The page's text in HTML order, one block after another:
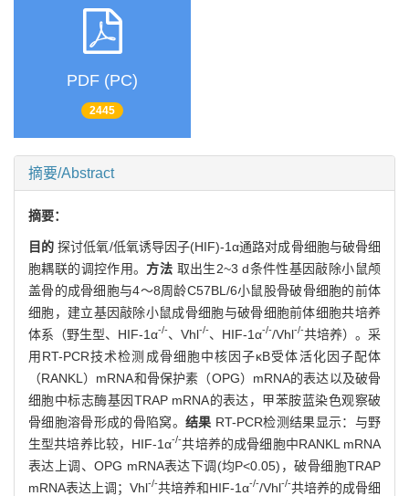
PDF (PC)
2445
摘要/Abstract
摘要：
目的探讨低氧/低氧诱导因子(HIF)-1α通路对成骨细胞与破骨细
胞耦联的调控作用。 方法 取出生2~3 d条件性基因敲除小鼠颅
盖骨的成骨细胞与4～8周龄C57BL/6小鼠股骨破骨细胞的前体
细胞，建立基因敲除小鼠成骨细胞与破骨细胞前体细胞共培养
体系（野生型、HIF-1α-/-、Vhl-/-、HIF-1α-/-/Vhl-/-共培养）。采
用RT-PCR技术检测成骨细胞中核因子κB受体活化因子配体
（RANKL）mRNA和骨保护素（OPG）mRNA的表达以及破骨
细胞中标志酶基因TRAP mRNA的表达，甲苯胺蓝染色观察破
骨细胞溶骨形成的骨陷窝。 结果 RT-PCR检测结果显示：与野
生型共培养比较，HIF-1α-/-共培养的成骨细胞中RANKL mRNA
表达上调、OPG mRNA表达下调(均P<0.05)，破骨细胞TRAP
mRNA表达上调；Vhl-/-共培养和HIF-1α-/-/Vhl-/-共培养的成骨细